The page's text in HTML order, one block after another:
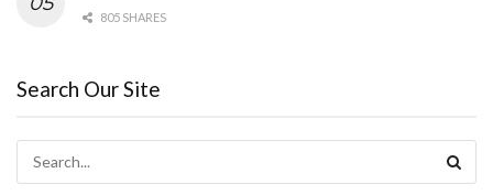
805 SHARES
Search Our Site